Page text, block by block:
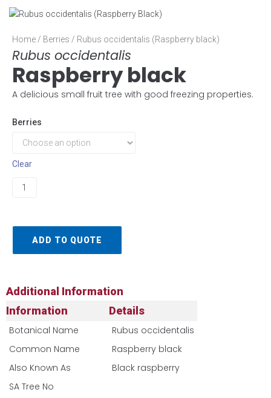
Home / Berries / Rubus occidentalis (Raspberry black)
Rubus occidentalis
Raspberry black
A delicious small fruit tree with good freezing properties.
Berries
Clear
ADD TO QUOTE
Additional Information
Information
Details
Botanical Name
Rubus occidentalis
Common Name
Raspberry black
Also Known As
Black raspberry
SA Tree No​